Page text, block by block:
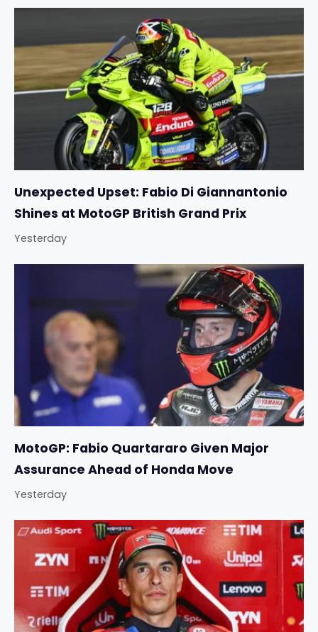
Unexpected Upset: Fabio Di Giannantonio
Shines at MotoGP British Grand Prix
Yesterday
MotoGP: Fabio Quartararo Given Major
Assurance Ahead of Honda Move
Yesterday